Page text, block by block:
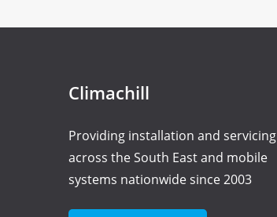
Climachill
Providing installation and servicing
across the South East and mobile
systems nationwide since 2003